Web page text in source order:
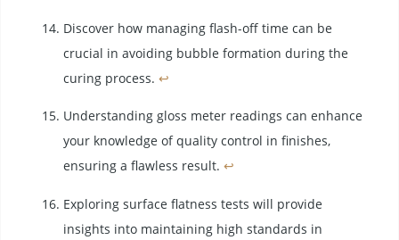
Discover how managing flash-off time can be
crucial in avoiding bubble formation during the
curing process. ↩
Understanding gloss meter readings can enhance
your knowledge of quality control in finishes,
ensuring a flawless result. ↩
Exploring surface flatness tests will provide
insights into maintaining high standards in